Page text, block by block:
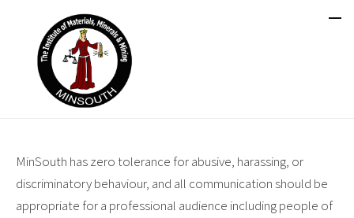
MinSouth has zero tolerance for abusive, harassing, or
discriminatory behaviour, and all communication should be
appropriate for a professional audience including people of